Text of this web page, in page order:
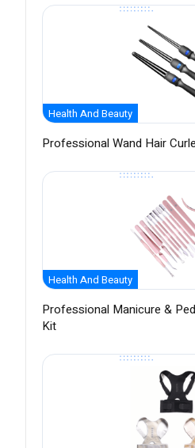
Health And Beauty
Professional Wand Hair
Health And Beauty
Professional Manicure &
Kit